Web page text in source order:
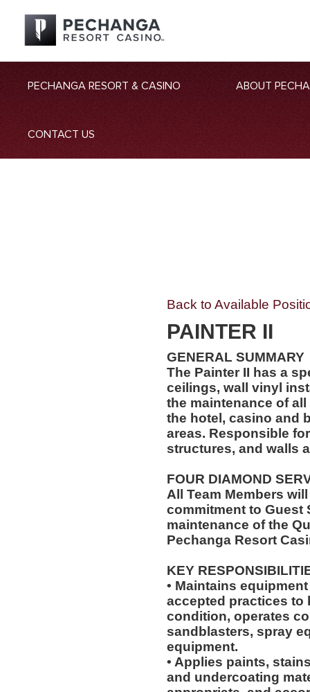
PECHANGA RESORT & CASINO ABOUT
CONTACT US
Back to Available
PAINTER II
GENERAL SUMMARY
The Painter II has a
ceilings, wall vinyl
the maintenance of
the hotel, casino and
areas. Responsible
structures, and walls
FOUR DIAMOND
All Team Members
commitment to Guest
maintenance of the
Pechanga Resort
KEY
• Maintains
accepted practices to
condition, operates
sandblasters, spray
equipment.
• Applies paints,
and undercoating